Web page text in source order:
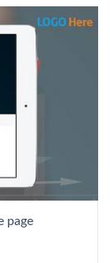
page